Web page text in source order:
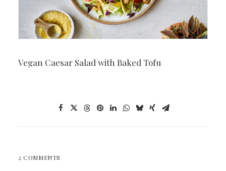
Vegan Caesar Salad with Baked Tofu
2 COMMENTS